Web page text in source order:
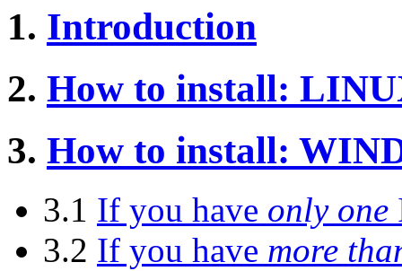
1. Introduction
2. How to install:
3. How to install:
3.1 If you have only one
3.2 If you have more